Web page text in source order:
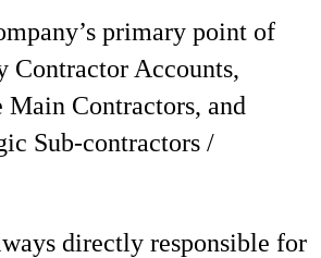
primary point of
Contractor Accounts,
Contractors, and
Sub-contractors /
directly responsible for